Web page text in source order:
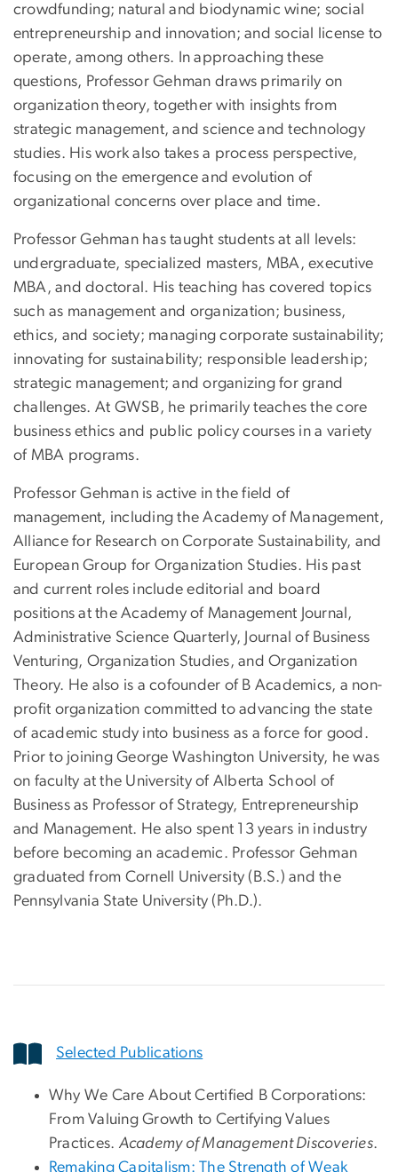
crowdfunding; natural and biodynamic wine; social
entrepreneurship and innovation; and social license to
operate, among others. In approaching these
questions, Professor Gehman draws primarily on
organization theory, together with insights from
strategic management, and science and technology
studies. His work also takes a process perspective,
focusing on the emergence and evolution of
organizational concerns over place and time.
Professor Gehman has taught students at all levels:
undergraduate, specialized masters, MBA, executive
MBA, and doctoral. His teaching has covered topics
such as management and organization; business,
ethics, and society; managing corporate sustainability;
innovating for sustainability; responsible leadership;
strategic management; and organizing for grand
challenges. At GWSB, he primarily teaches the core
business ethics and public policy courses in a variety
of MBA programs.
Professor Gehman is active in the field of
management, including the Academy of Management,
Alliance for Research on Corporate Sustainability, and
European Group for Organization Studies. His past
and current roles include editorial and board
positions at the Academy of Management Journal,
Administrative Science Quarterly, Journal of Business
Venturing, Organization Studies, and Organization
Theory. He also is a cofounder of B Academics, a non-
profit organization committed to advancing the state
of academic study into business as a force for good.
Prior to joining George Washington University, he was
on faculty at the University of Alberta School of
Business as Professor of Strategy, Entrepreneurship
and Management. He also spent 13 years in industry
before becoming an academic. Professor Gehman
graduated from Cornell University (B.S.) and the
Pennsylvania State University (Ph.D.).
Selected Publications
Why We Care About Certified B Corporations:
From Valuing Growth to Certifying Values
Practices. Academy of Management Discoveries.
Remaking Capitalism: The Strength of Weak